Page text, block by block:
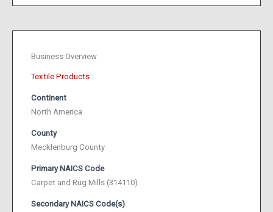
Business Overview
Textile Products
Continent
North America
County
Mecklenburg County
Primary NAICS Code
Carpet and Rug Mills (314110)
Secondary NAICS Code(s)